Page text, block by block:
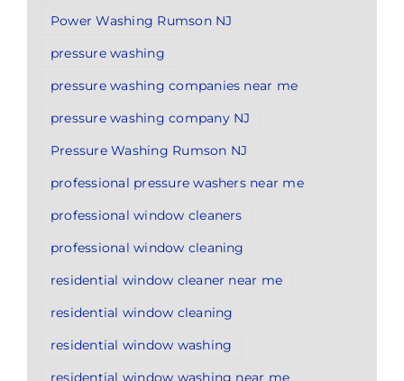
Power Washing Rumson NJ
pressure washing
pressure washing companies near me
pressure washing company NJ
Pressure Washing Rumson NJ
professional pressure washers near me
professional window cleaners
professional window cleaning
residential window cleaner near me
residential window cleaning
residential window washing
residential window washing near me